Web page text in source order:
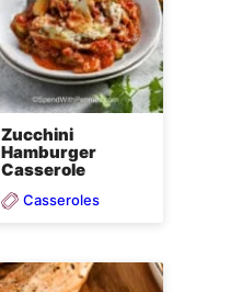
Zucchini
Hamburger
Casserole
Casseroles